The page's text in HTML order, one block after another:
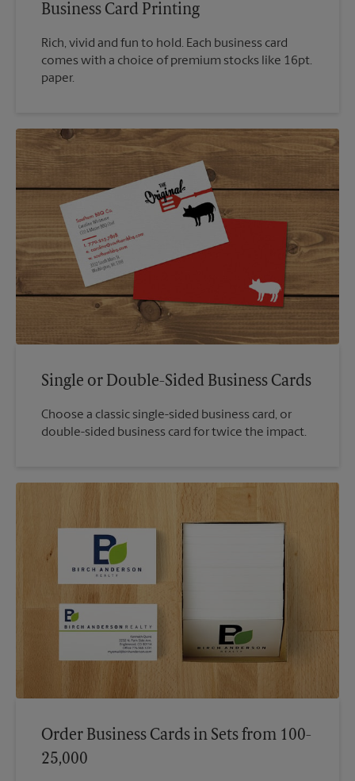
Business Card Printing
Rich, vivid and fun to hold. Each business card
comes with a choice of premium stocks like 16pt.
paper.
Single or Double-Sided Business Cards
Choose a classic single-sided business card, or
double-sided business card for twice the impact.
Order Business Cards in Sets from 100-
25,000